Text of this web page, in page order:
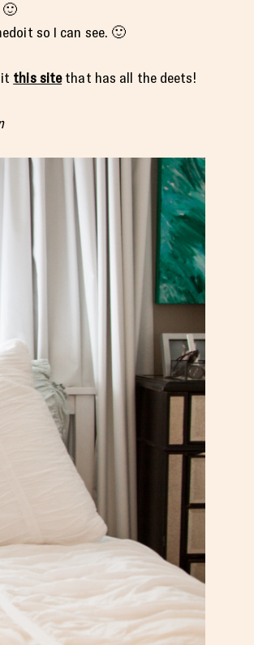
🙂
so I can see. 🙂
this sitethat has all the deets!